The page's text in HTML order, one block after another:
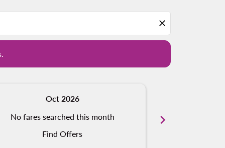
close
Oct 2026
No fares searched this month
Find Offers
chevron_right